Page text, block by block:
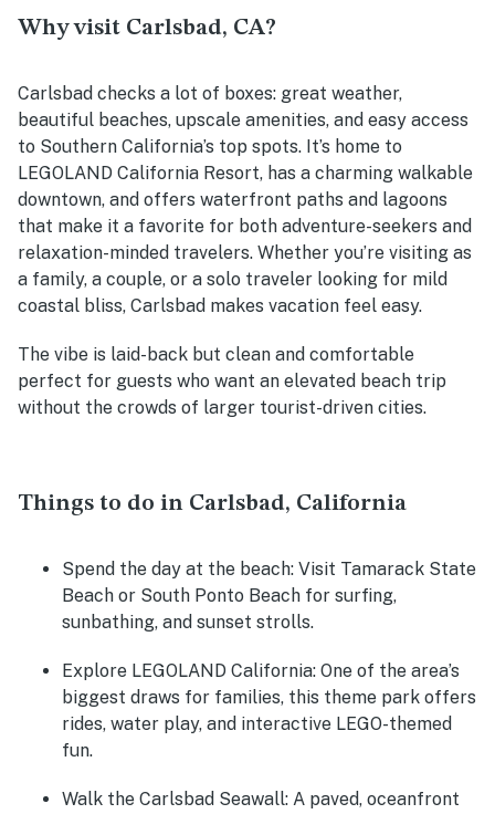
Why visit Carlsbad, CA?
Carlsbad checks a lot of boxes: great weather,
beautiful beaches, upscale amenities, and easy access
to Southern California’s top spots. It’s home to
LEGOLAND California Resort, has a charming walkable
downtown, and offers waterfront paths and lagoons
that make it a favorite for both adventure-seekers and
relaxation-minded travelers. Whether you’re visiting as
a family, a couple, or a solo traveler looking for mild
coastal bliss, Carlsbad makes vacation feel easy.
The vibe is laid-back but clean and comfortable
perfect for guests who want an elevated beach trip
without the crowds of larger tourist-driven cities.
Things to do in Carlsbad, California
Spend the day at the beach: Visit Tamarack State
Beach or South Ponto Beach for surfing,
sunbathing, and sunset strolls.
Explore LEGOLAND California: One of the area’s
biggest draws for families, this theme park offers
rides, water play, and interactive LEGO-themed
fun.
Walk the Carlsbad Seawall: A paved, oceanfront